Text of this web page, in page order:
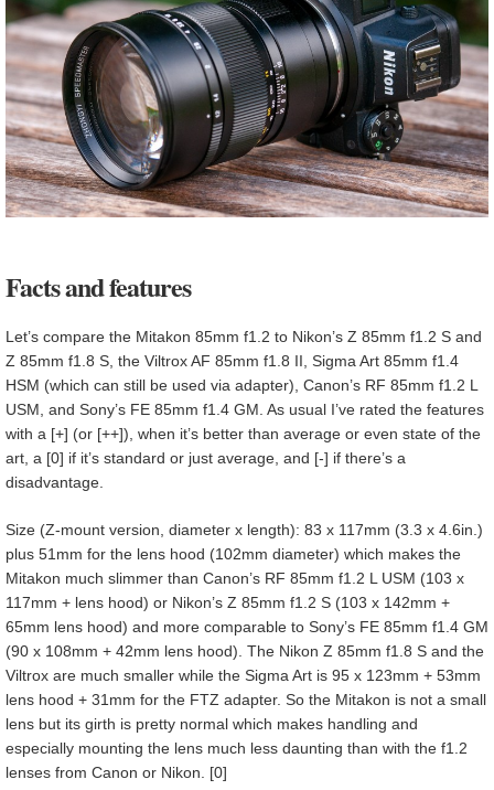
Facts and features
Let’s compare the Mitakon 85mm f1.2 to Nikon’s Z 85mm f1.2 S and
Z 85mm f1.8 S, the Viltrox AF 85mm f1.8 II, Sigma Art 85mm f1.4
HSM (which can still be used via adapter), Canon’s RF 85mm f1.2 L
USM, and Sony’s FE 85mm f1.4 GM. As usual I’ve rated the features
with a [+] (or [++]), when it’s better than average or even state of the
art, a [0] if it’s standard or just average, and [-] if there’s a
disadvantage.
Size (Z-mount version, diameter x length): 83 x 117mm (3.3 x 4.6in.)
plus 51mm for the lens hood (102mm diameter) which makes the
Mitakon much slimmer than Canon’s RF 85mm f1.2 L USM (103 x
117mm + lens hood) or Nikon’s Z 85mm f1.2 S (103 x 142mm +
65mm lens hood) and more comparable to Sony’s FE 85mm f1.4 GM
(90 x 108mm + 42mm lens hood). The Nikon Z 85mm f1.8 S and the
Viltrox are much smaller while the Sigma Art is 95 x 123mm + 53mm
lens hood + 31mm for the FTZ adapter. So the Mitakon is not a small
lens but its girth is pretty normal which makes handling and
especially mounting the lens much less daunting than with the f1.2
lenses from Canon or Nikon. [0]